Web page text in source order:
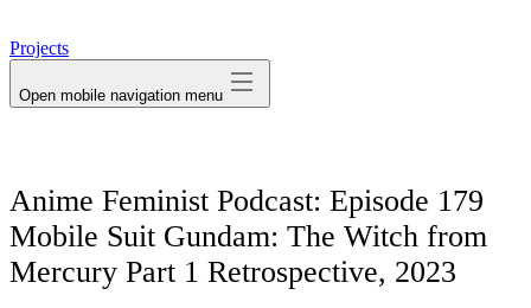
Projects
Open mobile navigation menu
Anime Feminist Podcast: Episode 179
Mobile Suit Gundam: The Witch from
Mercury Part 1 Retrospective, 2023